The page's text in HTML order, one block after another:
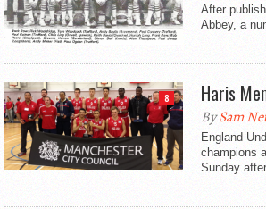
After
Abbey, a
8 Haris
BySam
England
champions
Sunday